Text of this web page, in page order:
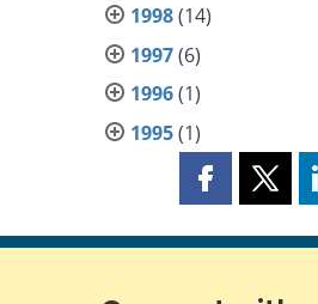
1998(14)
1997(6)
1996(1)
1995(1)
Share
page
Share
page